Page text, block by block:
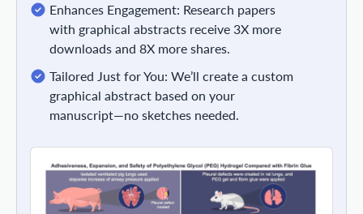
Enhances Engagement: Research papers
with graphical abstracts receive 3X more
downloads and 8X more shares.
Tailored Just for You: We’ll create a custom
graphical abstract based on your
manuscript—no sketches needed.